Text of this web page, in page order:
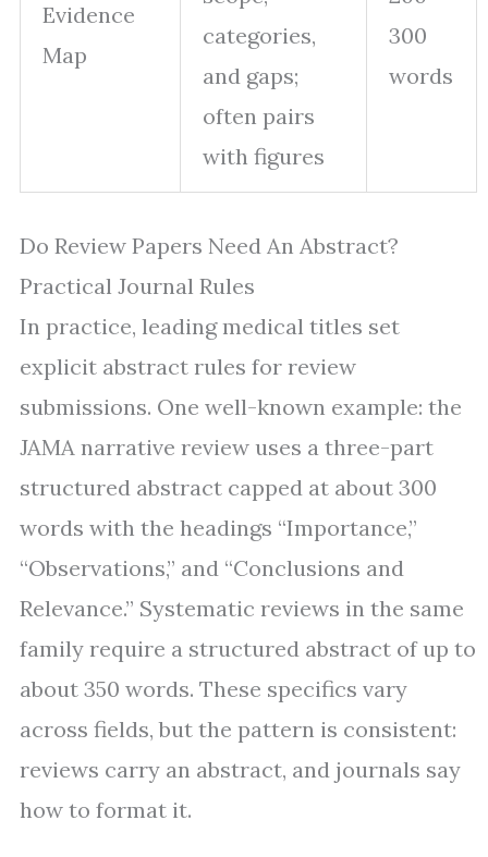
Evidence
Map
categories,
and gaps;
often pairs
with figures
300
words
Do Review Papers Need An Abstract?
Practical Journal Rules
In practice, leading medical titles set
explicit abstract rules for review
submissions. One well-known example: the
JAMA narrative review uses a three-part
structured abstract capped at about 300
words with the headings “Importance,”
“Observations,” and “Conclusions and
Relevance.” Systematic reviews in the same
family require a structured abstract of up to
about 350 words. These specifics vary
across fields, but the pattern is consistent:
reviews carry an abstract, and journals say
how to format it.